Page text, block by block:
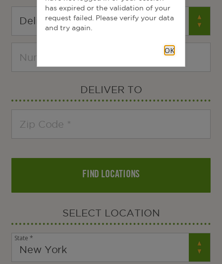
DELIVER TO
FIND LOCATIONS
SELECT LOCATION
State *
has expired or the validation of your
request failed. Please verify your data
and try again.
OK